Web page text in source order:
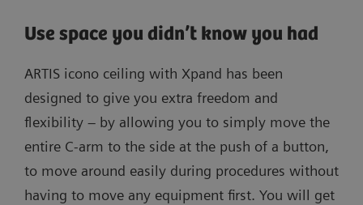
Use space you didn’t know you had
ARTIS icono ceiling with Xpand has been
designed to give you extra freedom and
flexibility – by allowing you to simply move the
entire C-arm to the side at the push of a button,
to move around easily during procedures without
having to move any equipment first. You will get